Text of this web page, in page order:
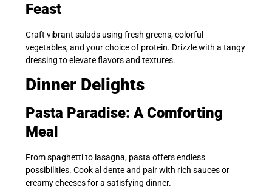
Feast
Craft vibrant salads using fresh greens, colorful
vegetables, and your choice of protein. Drizzle with a tangy
dressing to elevate flavors and textures.
Dinner Delights
Pasta Paradise: A Comforting
Meal
From spaghetti to lasagna, pasta offers endless
possibilities. Cook al dente and pair with rich sauces or
creamy cheeses for a satisfying dinner.